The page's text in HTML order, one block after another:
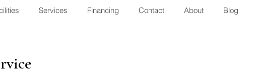
Services Financing Contact About Blog